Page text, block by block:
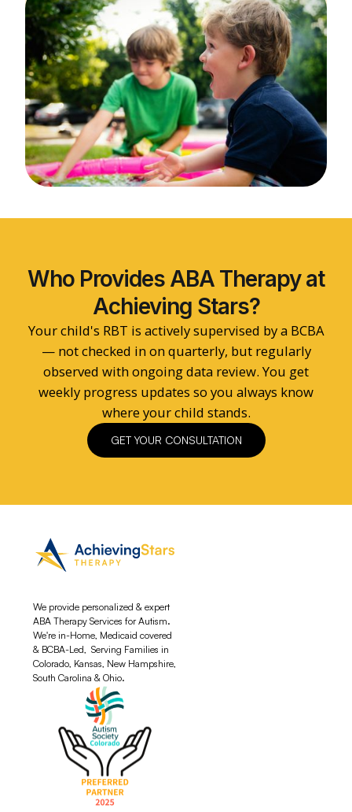
Who Provides ABA Therapy at
Achieving Stars?
Your child's RBT is actively supervised by a BCBA
— not checked in on quarterly, but regularly
observed with ongoing data review. You get
weekly progress updates so you always know
where your child stands.
GET YOUR CONSULTATION
We provide personalized & expert
ABA Therapy Services for Autism.
We're in-Home, Medicaid covered
& BCBA-Led, Serving Families in
Colorado, Kansas, New Hampshire,
South Carolina & Ohio.